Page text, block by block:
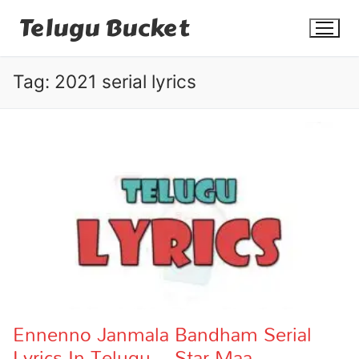
Telugu Bucket
Dialogues
Contact
Tag: 2021 serial lyrics
Ennenno Janmala Bandham Serial